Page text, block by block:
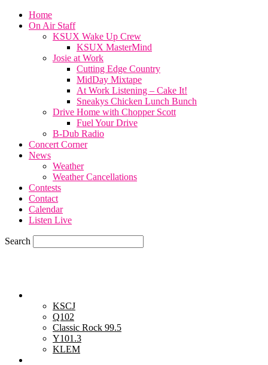
Home
On Air Staff
KSUX Wake Up Crew
KSUX MasterMind
Josie at Work
Cutting Edge Country
MidDay Mixtape
At Work Listening – Cake It!
Sneakys Chicken Lunch Bunch
Drive Home with Chopper Scott
Fuel Your Drive
B-Dub Radio
Concert Corner
News
Weather
Weather Cancellations
Contests
Contact
Calendar
Listen Live
Search
KSCJ
Q102
Classic Rock 99.5
Y101.3
KLEM